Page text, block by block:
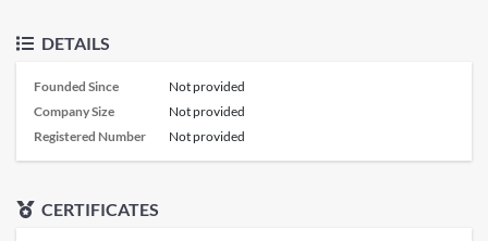
DETAILS
Founded Since
Not provided
Company Size
Not provided
Registered Number
Not provided
CERTIFICATES